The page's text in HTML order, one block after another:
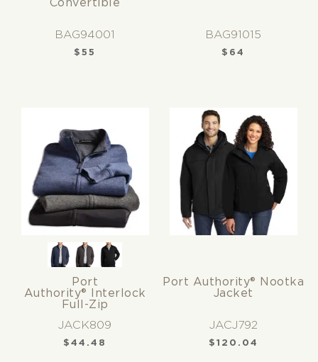
Convertible
BAG94001
$ 55
BAG91015
$ 64
Port
Authority® Interlock
Full-Zip
JACK809
$ 44.48
Port Authority® Nootka
Jacket
JACJ792
$ 120.04